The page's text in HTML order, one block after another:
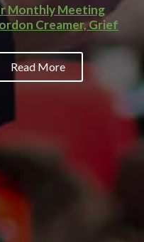
Monthly Meeting
Creamer, Grief
Read More